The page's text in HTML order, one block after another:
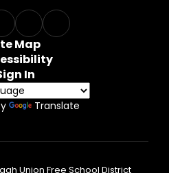
Map
In
Translate
Union Free School District